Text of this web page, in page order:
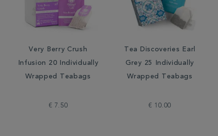
Very Berry Crush
Infusion 20 Individually
Wrapped Teabags
€ 7.50
Tea Discoveries Earl
Grey 25 Individually
Wrapped Teabags
€ 10.00